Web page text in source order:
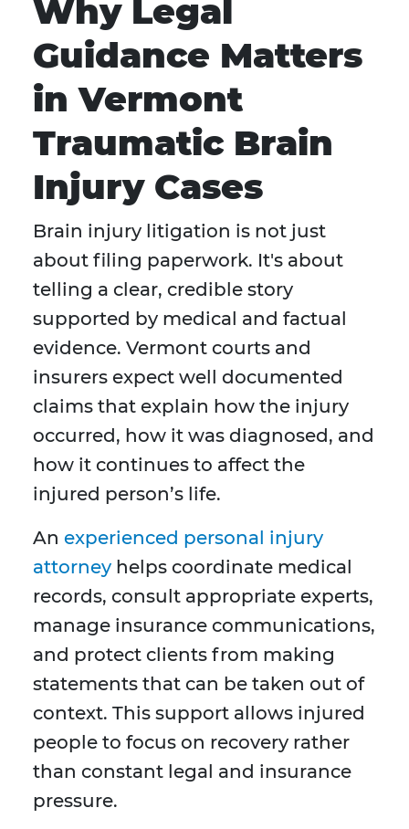
Why Legal
Guidance Matters
in Vermont
Traumatic Brain
Injury Cases
Brain injury litigation is not just
about filing paperwork. It's about
telling a clear, credible story
supported by medical and factual
evidence. Vermont courts and
insurers expect well documented
claims that explain how the injury
occurred, how it was diagnosed, and
how it continues to affect the
injured person’s life.
An experienced personal injury
attorney helps coordinate medical
records, consult appropriate experts,
manage insurance communications,
and protect clients from making
statements that can be taken out of
context. This support allows injured
people to focus on recovery rather
than constant legal and insurance
pressure.